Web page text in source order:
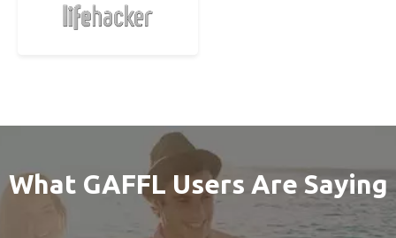
What GAFFL Users Are Saying